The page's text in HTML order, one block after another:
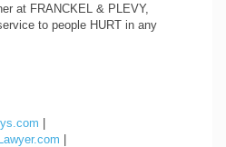
at FRANCKEL & PLEVY,
to people HURT in any